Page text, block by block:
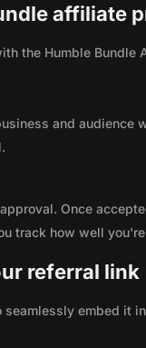
affiliate
the Humble
and audience
Once
track how well
referral link
embed it